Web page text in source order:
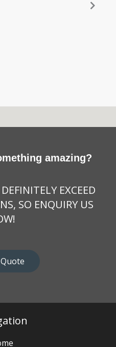
amazing?
EXCEED
SO ENQUIRY US